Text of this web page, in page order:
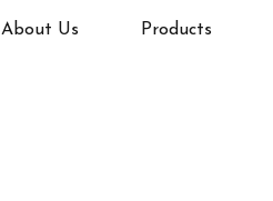
About Us Products